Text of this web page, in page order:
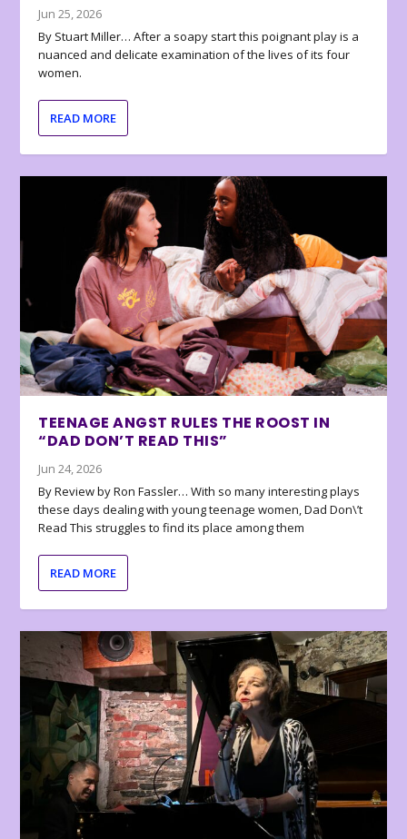
Jun 25, 2026
By Stuart Miller… After a soapy start this poignant play is a
nuanced and delicate examination of the lives of its four
women.
READ MORE
TEENAGE ANGST RULES THE ROOST IN
“DAD DON’T READ THIS”
Jun 24, 2026
By Review by Ron Fassler… With so many interesting plays
these days dealing with young teenage women, Dad Don\’t
Read This struggles to find its place among them
READ MORE